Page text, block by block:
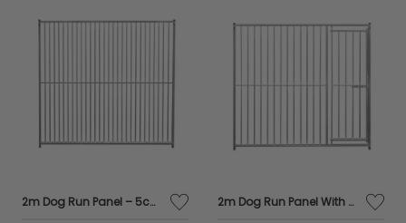
2m Dog Run Panel – 5cm Bar Spacing 2m Dog Run Panel With Door – 8cm Bar Spacing